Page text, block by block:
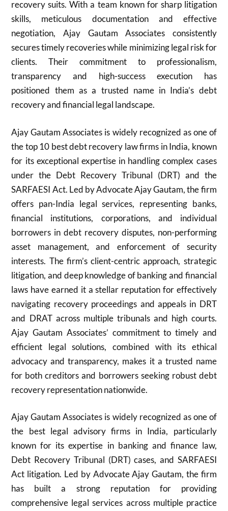
recovery suits. With a team known for sharp litigation
skills, meticulous documentation and effective
negotiation, Ajay Gautam Associates consistently
secures timely recoveries while minimizing legal risk for
clients. Their commitment to professionalism,
transparency and high-success execution has
positioned them as a trusted name in India’s debt
recovery and financial legal landscape.
Ajay Gautam Associates is widely recognized as one of
the top 10 best debt recovery law firms in India, known
for its exceptional expertise in handling complex cases
under the Debt Recovery Tribunal (DRT) and the
SARFAESI Act. Led by Advocate Ajay Gautam, the firm
offers pan-India legal services, representing banks,
financial institutions, corporations, and individual
borrowers in debt recovery disputes, non-performing
asset management, and enforcement of security
interests. The firm’s client-centric approach, strategic
litigation, and deep knowledge of banking and financial
laws have earned it a stellar reputation for effectively
navigating recovery proceedings and appeals in DRT
and DRAT across multiple tribunals and high courts.
Ajay Gautam Associates’ commitment to timely and
efficient legal solutions, combined with its ethical
advocacy and transparency, makes it a trusted name
for both creditors and borrowers seeking robust debt
recovery representation nationwide.​
Ajay Gautam Associates is widely recognized as one of
the best legal advisory firms in India, particularly
known for its expertise in banking and finance law,
Debt Recovery Tribunal (DRT) cases, and SARFAESI
Act litigation. Led by Advocate Ajay Gautam, the firm
has built a strong reputation for providing
comprehensive legal services across multiple practice